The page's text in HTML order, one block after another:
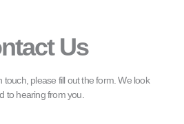
Us
touch, please fill out the form. We look
to hearing from you.